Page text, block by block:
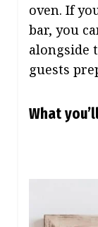
oven. If
bar, you
alongside
guests
What